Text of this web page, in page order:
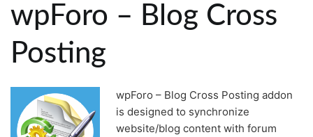
wpForo – Blog Cross
Posting
wpForo – Blog Cross Posting addon
is designed to synchronize
website/blog content with forum